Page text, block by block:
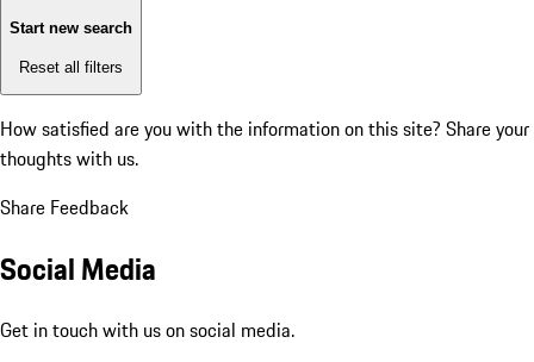
Start new search
Reset all filters
How satisfied are you with the information on this site? Share your
thoughts with us.
Share Feedback
Social Media
Get in touch with us on social media.